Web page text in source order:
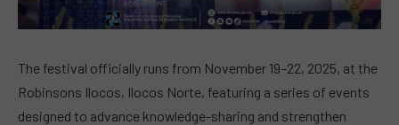
The festival officially runs from November 19–22, 2025, at the
Robinsons Ilocos, Ilocos Norte, featuring a series of events
designed to advance knowledge-sharing and strengthen